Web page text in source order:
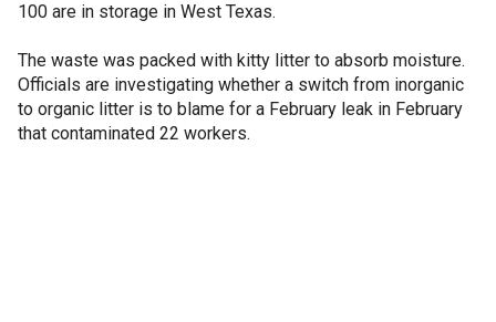
100 are in storage in West Texas.
The waste was packed with kitty litter to absorb moisture.
Officials are investigating whether a switch from inorganic
to organic litter is to blame for a February leak in February
that contaminated 22 workers.